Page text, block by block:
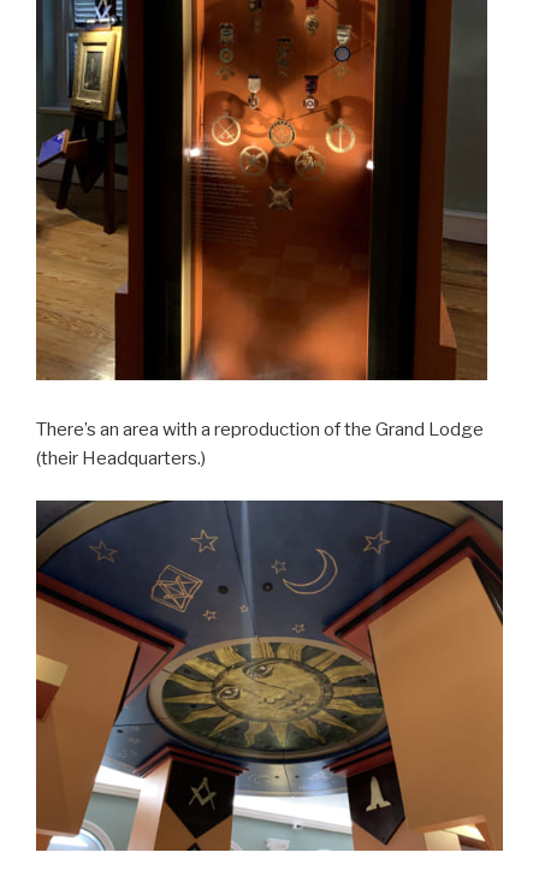
There’s an area with a reproduction of the Grand Lodge
(their Headquarters.)